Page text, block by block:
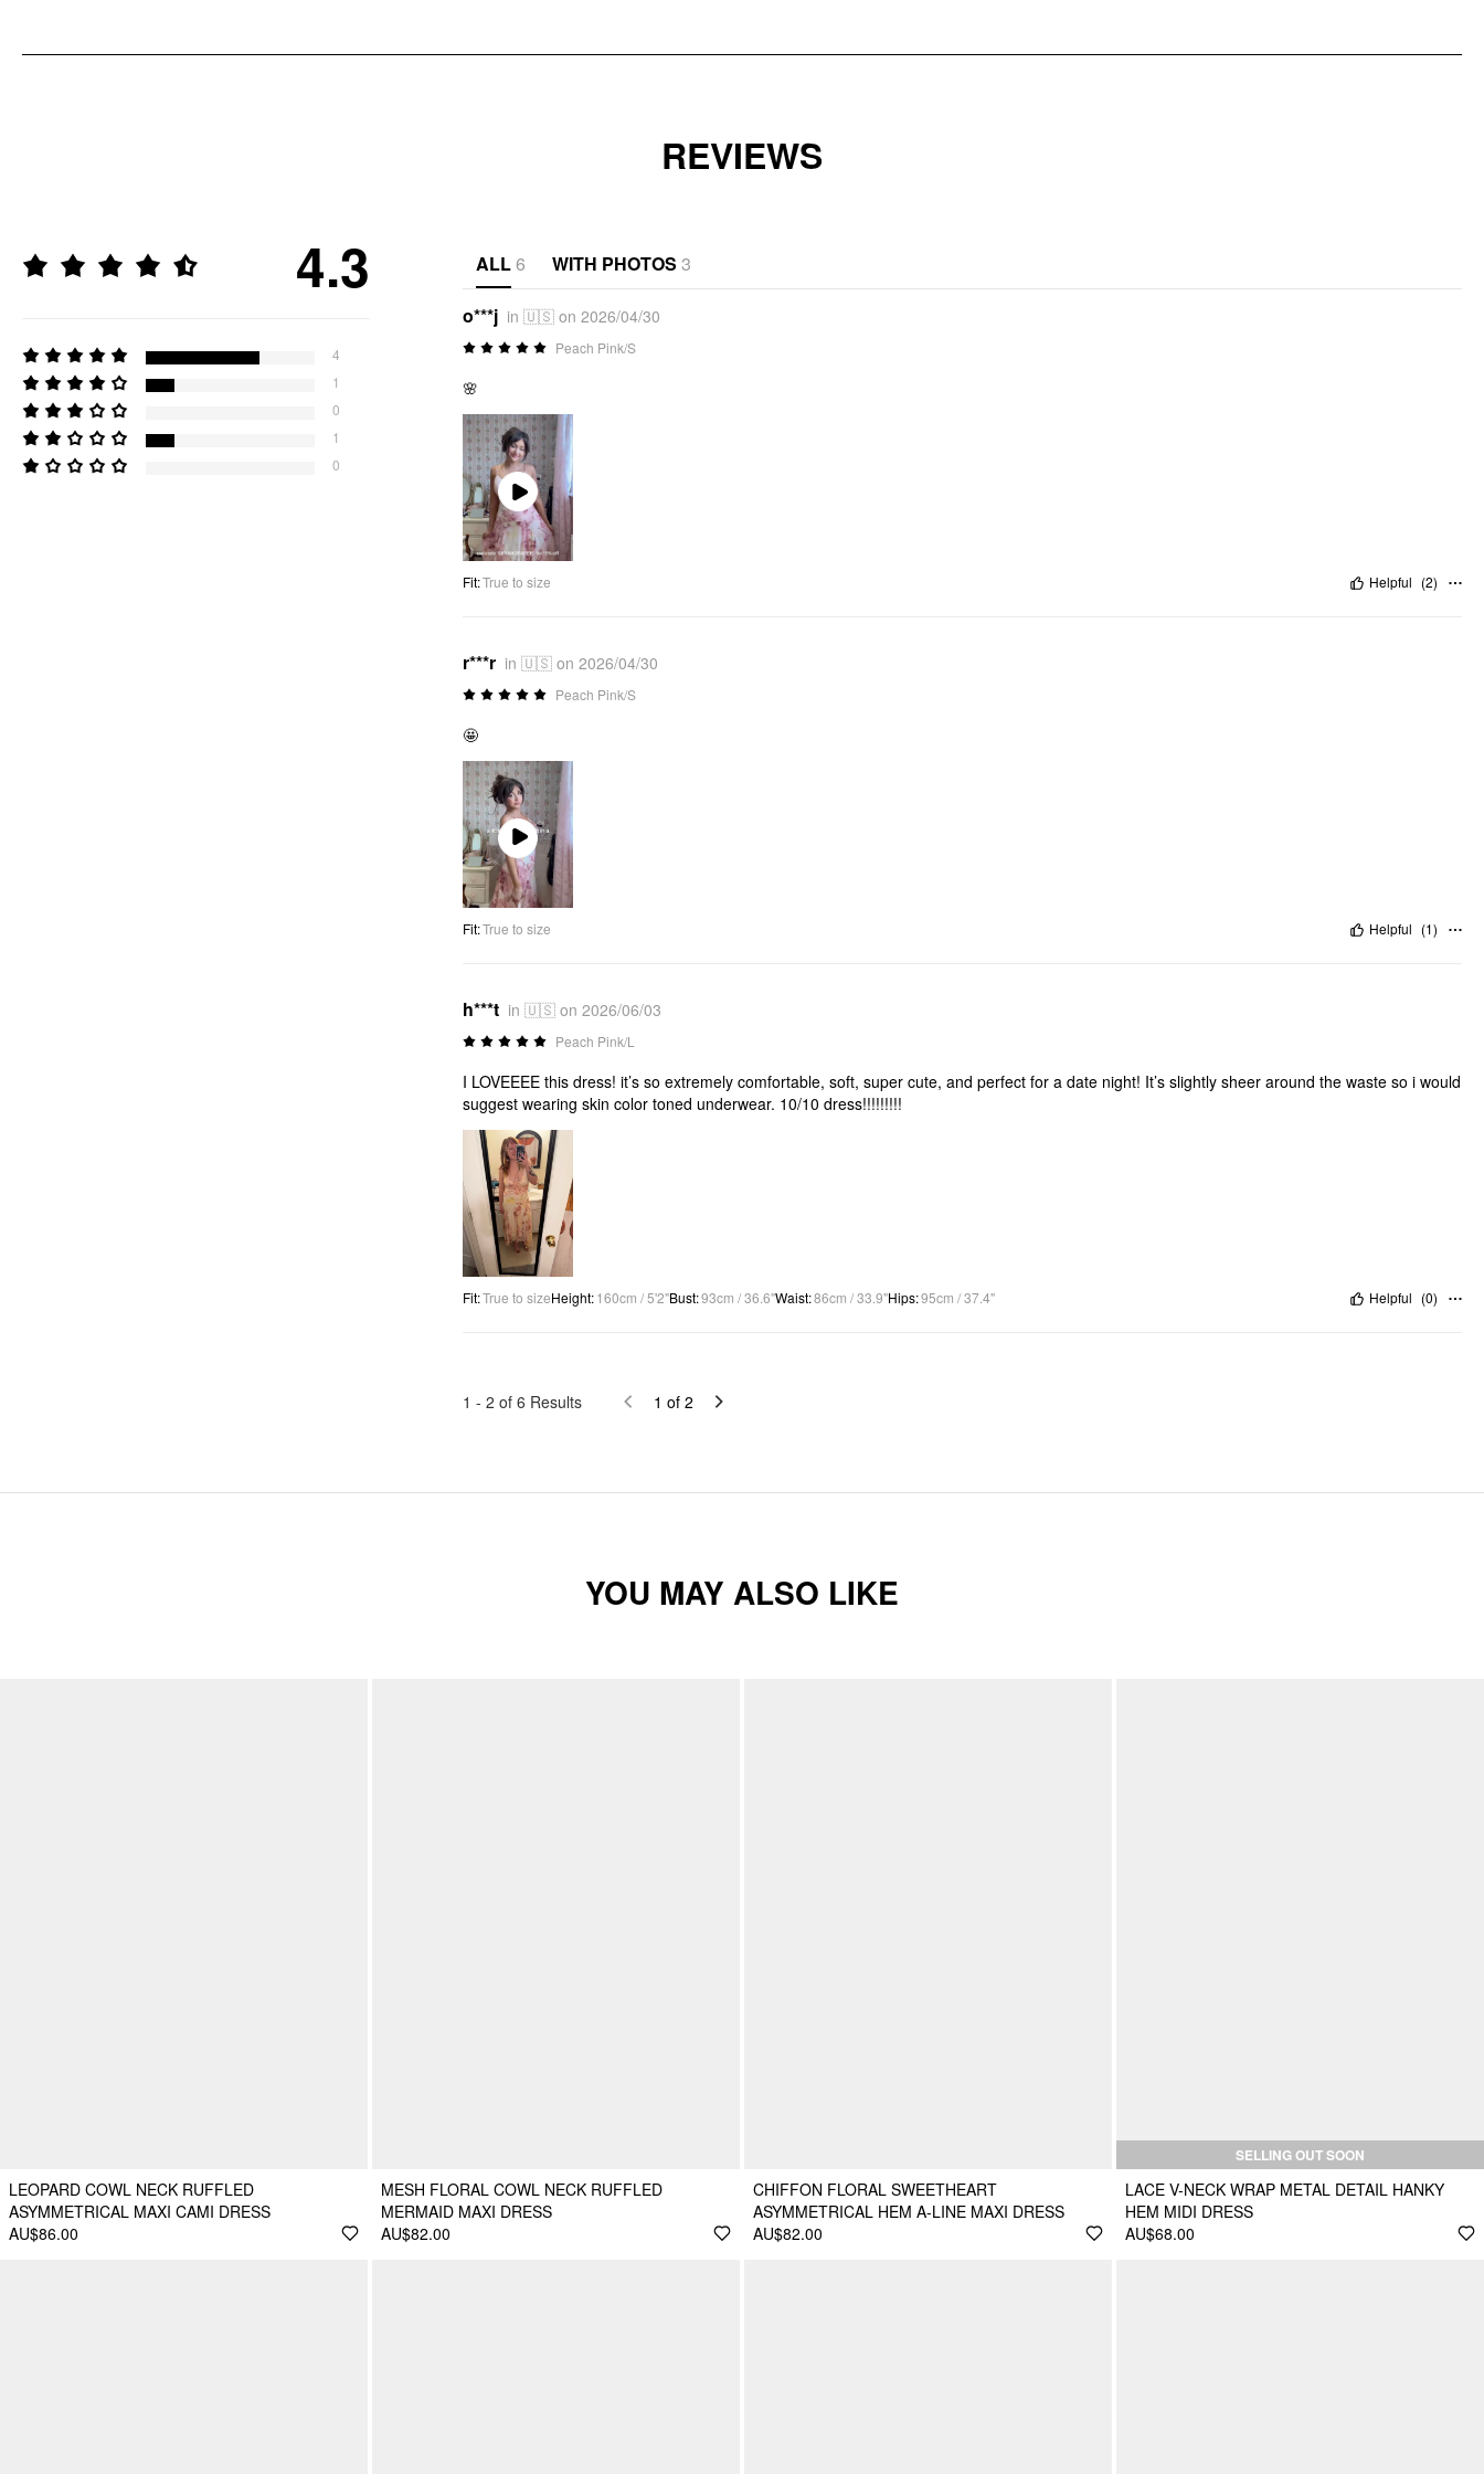
Pattern Type: Floral
REVIEWS
4.3
4
1
0
1
0
ALL6 WITH PHOTOS 3
o***j in 🇺🇸 on 2026/04/30
Peach Pink/S
🌸
Play
Video
Fit:True to size Helpful (2)
r***r in 🇺🇸 on 2026/04/30
Peach Pink/S
🤩
Play
Video
Fit:True to size Helpful (1)
h***t in 🇺🇸 on 2026/06/03
Peach Pink/L
I LOVEEEE this dress! it’s so extremely comfortable, soft, super cute, and perfect for a date night! It’s slightly sheer around the waste so i would
suggest wearing skin color toned underwear. 10/10 dress!!!!!!!!!
Fit:True to sizeHeight:160cm / 5'2"Bust:93cm / 36.6"Waist:86cm / 33.9"Hips:95cm / 37.4" Helpful (0)
1 - 2 of 6 Results 1 of 2
YOU MAY ALSO LIKE
LEOPARD COWL NECK RUFFLED
ASYMMETRICAL MAXI CAMI DRESS
AU$86.00
MESH FLORAL COWL NECK RUFFLED
MERMAID MAXI DRESS
AU$82.00
CHIFFON FLORAL SWEETHEART
ASYMMETRICAL HEM A-LINE MAXI DRESS
AU$82.00
SELLING OUT SOON
LACE V-NECK WRAP METAL DETAIL HANKY
HEM MIDI DRESS
AU$68.00